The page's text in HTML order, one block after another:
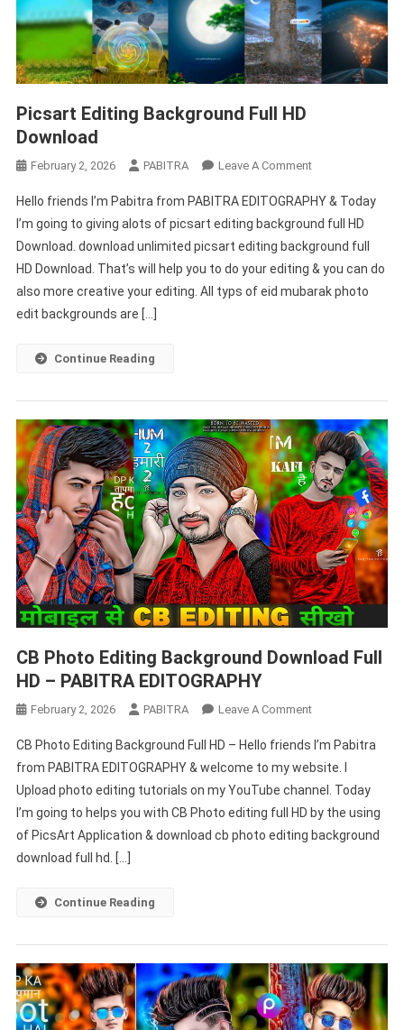
Picsart Editing Background Full HD
Download
February 2, 2026 PABITRA Leave A CommentOn
Editing
Background
Full
HD
Download
Hello friends I’m Pabitra from PABITRA EDITOGRAPHY & Today
I’m going to giving alots of picsart editing background full HD
Download. download unlimited picsart editing background full
HD Download. That’s will help you to do your editing & you can do
also more creative your editing. All typs of eid mubarak photo
edit backgrounds are […]
Continue Reading
CB Photo Editing Background Download Full
HD – PABITRA EDITOGRAPHY
February 2, 2026 PABITRA Leave A CommentOn
Photo
Editing
Background
Download
Full
CB Photo Editing Background Full HD – Hello friends I’m Pabitra
from PABITRA EDITOGRAPHY & welcome to my website. I
Upload photo editing tutorials on my YouTube channel. Today
I’m going to helps you with CB Photo editing full HD by the using
of PicsArt Application & download cb photo editing background
download full hd. […]
Continue Reading